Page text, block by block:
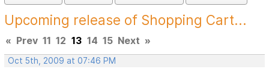
Upcoming release of Shopping Cart...
« Prev 11 12 13 14 15 Next »
Oct 5th, 2009 at 07:46 PM